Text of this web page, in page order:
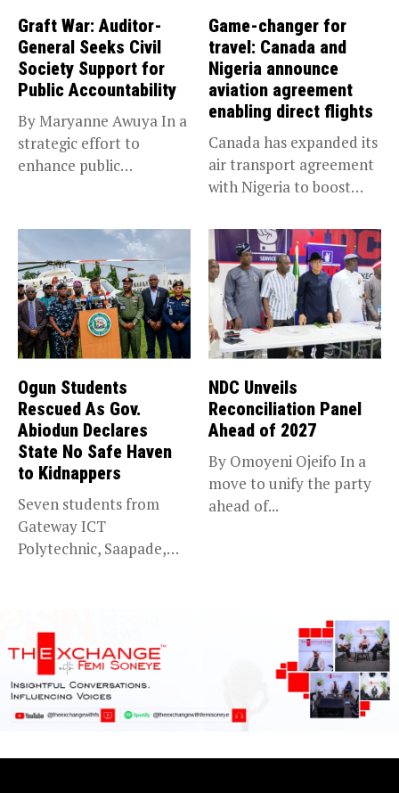
Graft War: Auditor-
General Seeks Civil
Society Support for
Public Accountability
By Maryanne Awuya In a
strategic effort to
enhance public
Game-changer for
travel: Canada and
Nigeria announce
aviation agreement
enabling direct flights
Canada has expanded its
air transport agreement
with Nigeria to boost
Ogun Students
Rescued As Gov.
Abiodun Declares
State No Safe Haven
to Kidnappers
Seven students from
Gateway ICT
Polytechnic, Saapade,
NDC Unveils
Reconciliation Panel
Ahead of 2027
By Omoyeni Ojeifo In a
move to unify the party
ahead of...